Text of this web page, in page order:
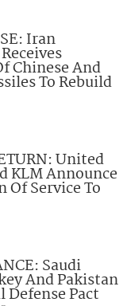
Iran
Chinese And
To Rebuild
United
KLM Announce
Of Service To
Saudi
And Pakistan
Defense Pact